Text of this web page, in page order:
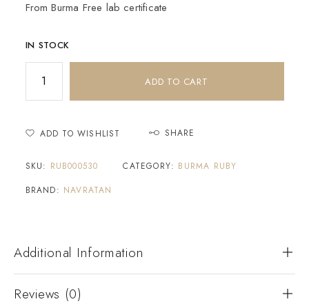
From Burma Free lab certificate
IN STOCK
ADD TO CART
ADD TO WISHLIST SHARE
SKU: RUB000530 CATEGORY: BURMA RUBY
BRAND: NAVRATAN
Additional Information
Reviews (0)